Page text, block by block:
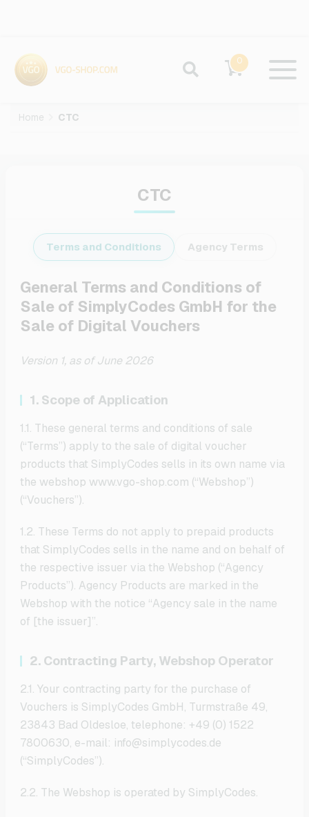
0
Home CTC
CTC
Terms and Conditions Agency Terms
General Terms and Conditions of
Sale of SimplyCodes GmbH for the
Sale of Digital Vouchers
Version 1, as of June 2026
1. Scope of Application
1.1. These general terms and conditions of sale
(“Terms”) apply to the sale of digital voucher
products that SimplyCodes sells in its own name via
the webshop www.vgo-shop.com (“Webshop”)
(“Vouchers”).
1.2. These Terms do not apply to prepaid products
that SimplyCodes sells in the name and on behalf of
the respective issuer via the Webshop (“Agency
Products”). Agency Products are marked in the
Webshop with the notice “Agency sale in the name
of [the issuer]”.
2. Contracting Party, Webshop Operator
2.1. Your contracting party for the purchase of
Vouchers is SimplyCodes GmbH, Turmstraße 49,
23843 Bad Oldesloe, telephone: +49 (0) 1522
7800630, e-mail: info@simplycodes.de
(“SimplyCodes”).
2.2. The Webshop is operated by SimplyCodes.